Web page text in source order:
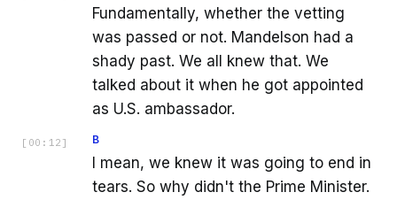
Fundamentally, whether the vetting
was passed or not. Mandelson had a
shady past. We all knew that. We
talked about it when he got appointed
as U.S. ambassador.
[ 00:12 ] B
I mean, we knew it was going to end in
tears. So why didn't the Prime Minister.